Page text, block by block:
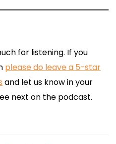
for listening. If you
please do leave a 5-star
and let us know in your
next on the podcast.